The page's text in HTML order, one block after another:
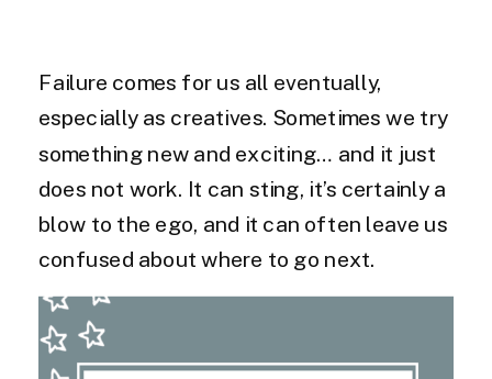
Failure comes for us all eventually,
especially as creatives. Sometimes we try
something new and exciting… and it just
does not work. It can sting, it’s certainly a
blow to the ego, and it can often leave us
confused about where to go next.